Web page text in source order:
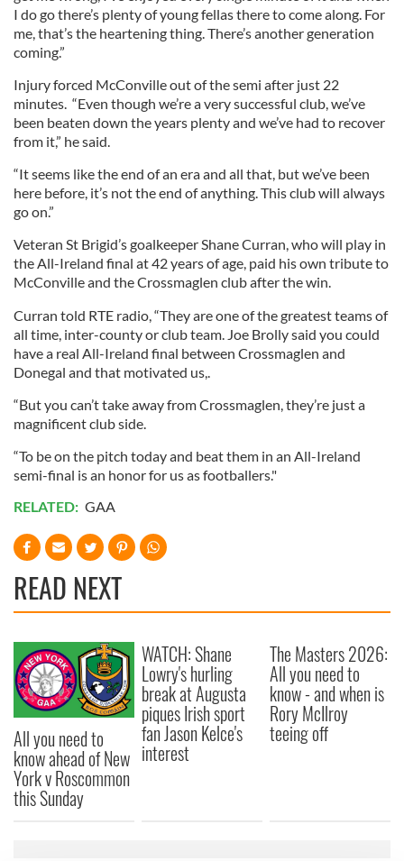
I do go there’s plenty of young fellas there to come along. For
me, that’s the heartening thing. There’s another generation
coming.”
Injury forced McConville out of the semi after just 22
minutes. “Even though we’re a very successful club, we’ve
been beaten down the years plenty and we’ve had to recover
from it,” he said.
“It seems like the end of an era and all that, but we’ve been
here before, it’s not the end of anything. This club will always
go on.”
Veteran St Brigid’s goalkeeper Shane Curran, who will play in
the All-Ireland final at 42 years of age, paid his own tribute to
McConville and the Crossmaglen club after the win.
Curran told RTE radio, “They are one of the greatest teams of
all time, inter-county or club team. Joe Brolly said you could
have a real All-Ireland final between Crossmaglen and
Donegal and that motivated us,.
“But you can’t take away from Crossmaglen, they’re just a
magnificent club side.
“To be on the pitch today and beat them in an All-Ireland
semi-final is an honor for us as footballers."
RELATED: GAA
READ NEXT
All you need to
know ahead of New
York v Roscommon
this Sunday
WATCH: Shane
Lowry's hurling
break at Augusta
piques Irish sport
fan Jason Kelce's
interest
The Masters 2026:
All you need to
know - and when is
Rory McIlroy
teeing off